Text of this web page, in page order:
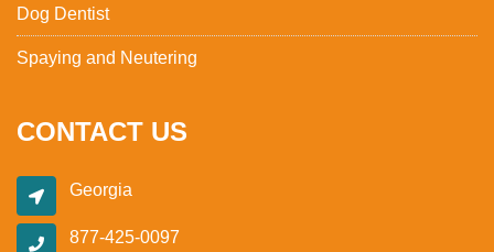
Dog Dentist
Spaying and Neutering
CONTACT US
Georgia
877-425-0097